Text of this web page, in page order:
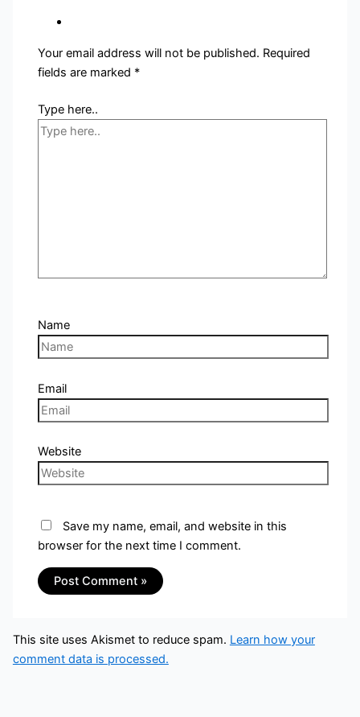
Your email address will not be published. Required
fields are marked *
Type here..
Name
Email
Website
Save my name, email, and website in this
browser for the next time I comment.
This site uses Akismet to reduce spam. Learn how your
comment data is processed.